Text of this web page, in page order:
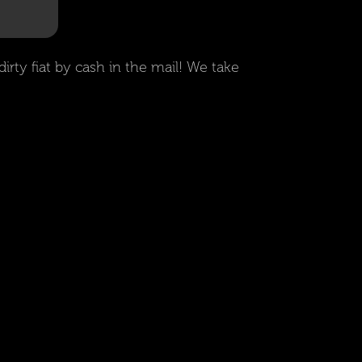
fiat by cash in the mail! We take